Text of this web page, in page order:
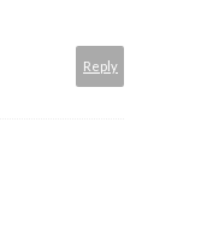
Reply